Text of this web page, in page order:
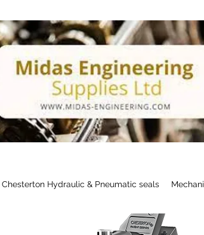
Chesterton Hydraulic & Pneumatic seals